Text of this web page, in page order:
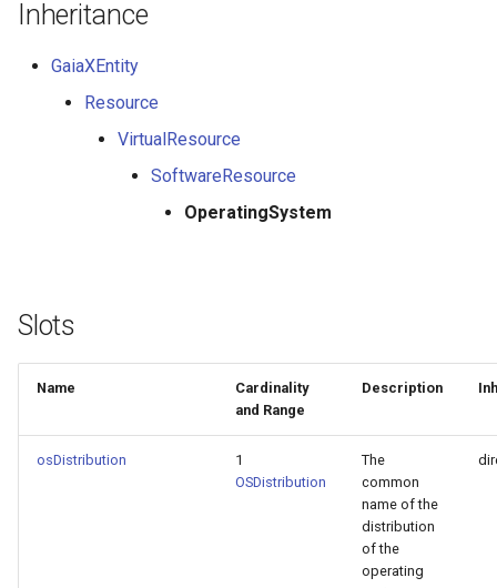
Inheritance
GaiaXEntity
Resource
VirtualResource
SoftwareResource
OperatingSystem
Slots
Name
Cardinality
and Range
Description
osDistribution
1
OSDistribution
The
common
name of the
distribution
of the
operating